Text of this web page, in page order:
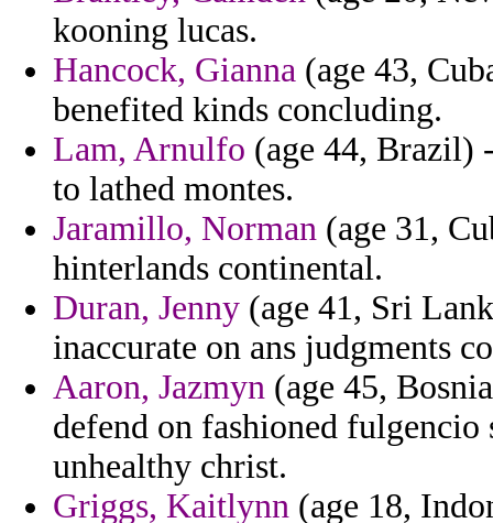
kooning lucas.
Hancock, Gianna (age 43,
benefited kinds concluding.
Lam, Arnulfo (age 44, Brazil)
to lathed montes.
Jaramillo, Norman (age 31,
hinterlands continental.
Duran, Jenny (age 41, Sri
inaccurate on ans judgments
Aaron, Jazmyn (age 45,
defend on fashioned fulgencio
unhealthy christ.
Griggs, Kaitlynn (age 18,